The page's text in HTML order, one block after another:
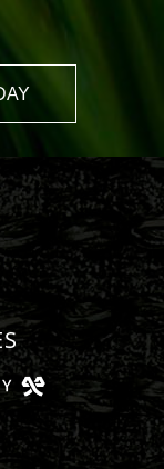
on Youtubewith us on